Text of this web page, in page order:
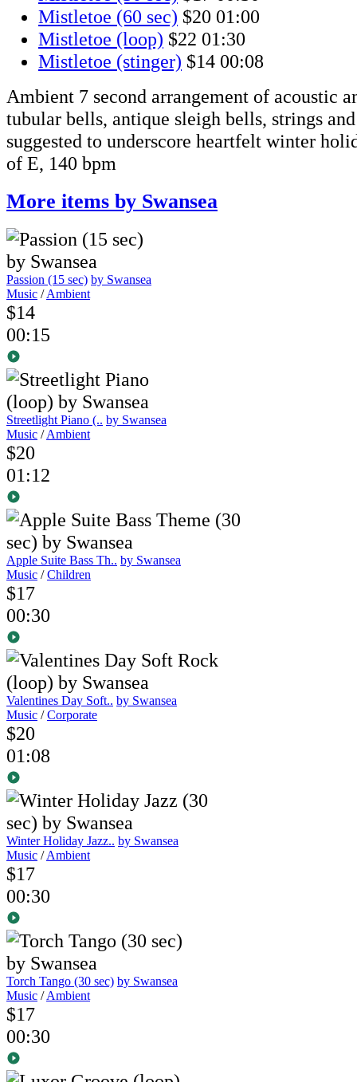
Mistletoe (60 sec) $20 01:00
Mistletoe (loop) $22 01:30
Mistletoe (stinger) $14 00:08
Ambient 7 second arrangement of acoustic
tubular bells, antique sleigh bells, strings
suggested to underscore heartfelt winter
of E, 140 bpm
More items by Swansea
Passion (15 sec) by Swansea
Music /Ambient
$14
00:15
Streetlight Piano (.. by Swansea
Music /Ambient
$20
01:12
Apple Suite Bass Th.. by Swansea
Music /Children
$17
00:30
Valentines Day Soft.. by Swansea
Music /Corporate
$20
01:08
Winter Holiday Jazz.. by Swansea
Music /Ambient
$17
00:30
Torch Tango (30 sec) by Swansea
Music /Ambient
$17
00:30